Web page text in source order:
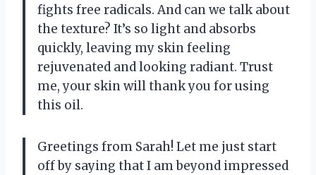
fights free radicals. And can we talk about
the texture? It’s so light and absorbs
quickly, leaving my skin feeling
rejuvenated and looking radiant. Trust
me, your skin will thank you for using
this oil.
Greetings from Sarah! Let me just start
off by saying that I am beyond impressed